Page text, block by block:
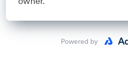
Powered by